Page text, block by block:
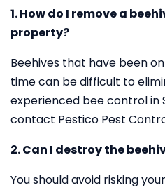
1. How do I remove a
property?
Beehives that have been
time can be difficult to
experienced bee control in
contact Pestico Pest
2. Can I destroy the
You should avoid risking